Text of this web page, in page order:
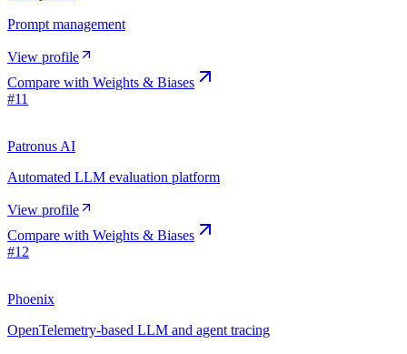
Prompt management
View profile
Compare with Weights & Biases
#11
Patronus AI
Automated LLM evaluation platform
View profile
Compare with Weights & Biases
#12
Phoenix
OpenTelemetry-based LLM and agent tracing